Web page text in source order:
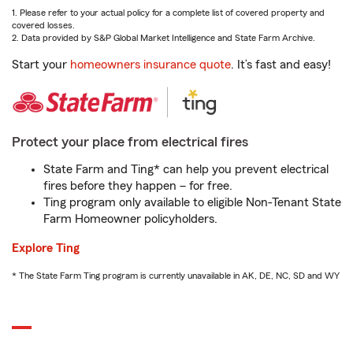
1. Please refer to your actual policy for a complete list of covered property and
covered losses.
2. Data provided by S&P Global Market Intelligence and State Farm Archive.
Start your homeowners insurance quote. It’s fast and easy!
Protect your place from electrical fires
State Farm and Ting* can help you prevent electrical
fires before they happen – for free.
Ting program only available to eligible Non-Tenant State
Farm Homeowner policyholders.
Explore Ting
* The State Farm Ting program is currently unavailable in AK, DE, NC, SD and WY